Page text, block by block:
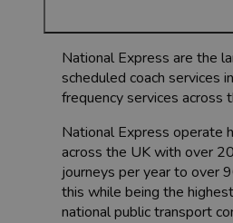
National Express are the
scheduled coach services
frequency services across
National Express operate
across the UK with over
journeys per year to over
this while being the
national public transport